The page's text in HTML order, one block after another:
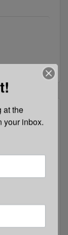
at the
your inbox.